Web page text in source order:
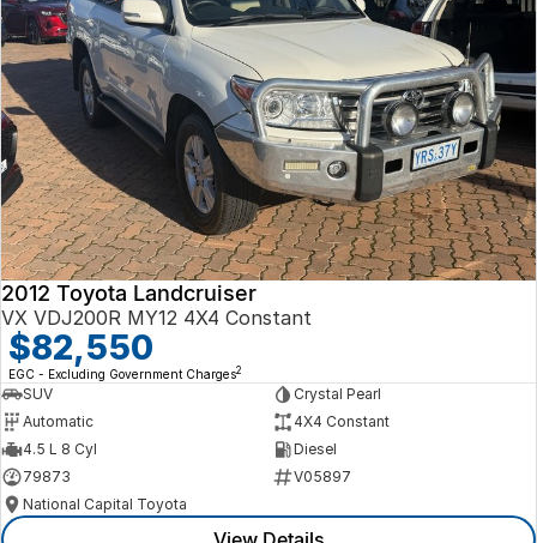
Suzuki
EV Running Cost Calculator
Parts
Company
2012 Toyota Landcruiser
VX VDJ200R MY12 4X4 Constant
$82,550
EGC - Excluding Government Charges2
SUV
Crystal Pearl
Automatic
4X4 Constant
4.5 L 8 Cyl
Diesel
79873
V05897
National Capital Toyota